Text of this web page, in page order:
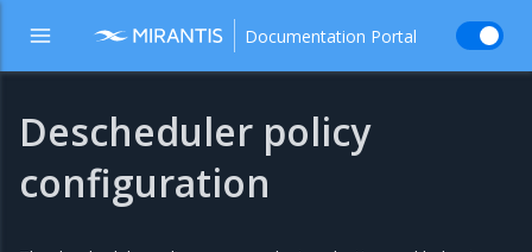
Documentation Portal
Descheduler policy
configuration